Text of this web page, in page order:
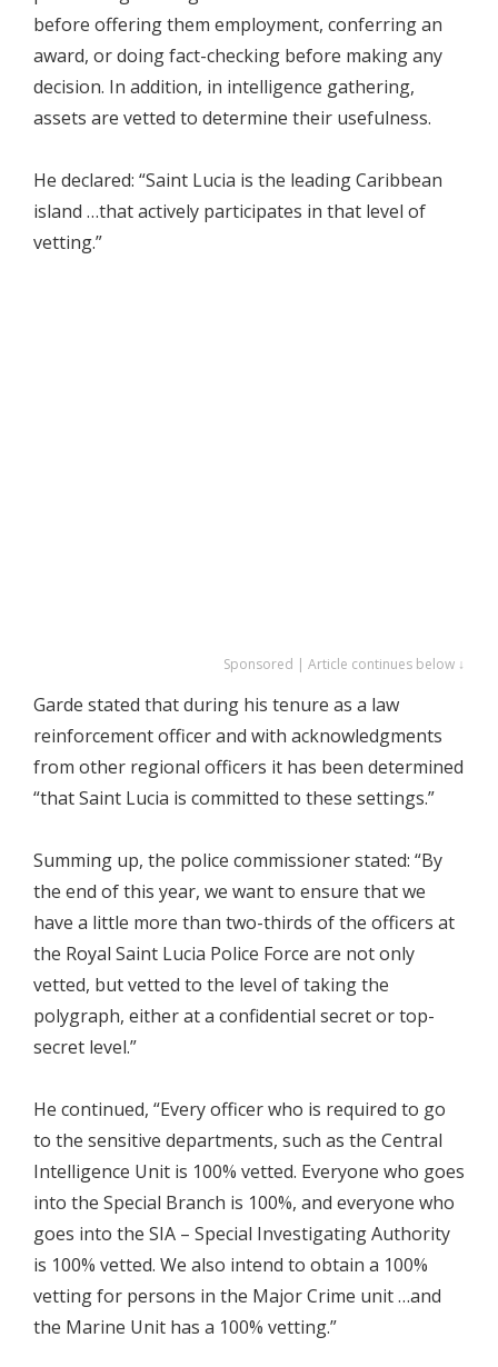
before offering them employment, conferring an
award, or doing fact-checking before making any
decision. In addition, in intelligence gathering,
assets are vetted to determine their usefulness.
He declared: “Saint Lucia is the leading Caribbean
island …that actively participates in that level of
vetting.”
Sponsored | Article continues below ↓
Garde stated that during his tenure as a law
reinforcement officer and with acknowledgments
from other regional officers it has been determined
“that Saint Lucia is committed to these settings.”
Summing up, the police commissioner stated: “By
the end of this year, we want to ensure that we
have a little more than two-thirds of the officers at
the Royal Saint Lucia Police Force are not only
vetted, but vetted to the level of taking the
polygraph, either at a confidential secret or top-
secret level.”
He continued, “Every officer who is required to go
to the sensitive departments, such as the Central
Intelligence Unit is 100% vetted. Everyone who goes
into the Special Branch is 100%, and everyone who
goes into the SIA – Special Investigating Authority
is 100% vetted. We also intend to obtain a 100%
vetting for persons in the Major Crime unit …and
the Marine Unit has a 100% vetting.”